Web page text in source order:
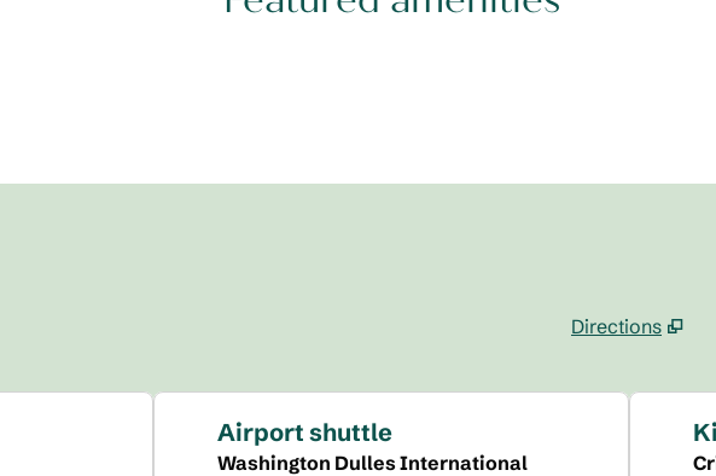
Directions
Airport shuttle
Washington Dulles International